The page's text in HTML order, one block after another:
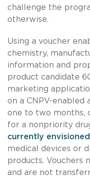
challenge the
otherwise.
Using a voucher
chemistry,
information and
product candidate
marketing
on a CNPV-
one to two months,
for a nonpriority
currently envisioned
medical devices or
products. Vouchers
and are not